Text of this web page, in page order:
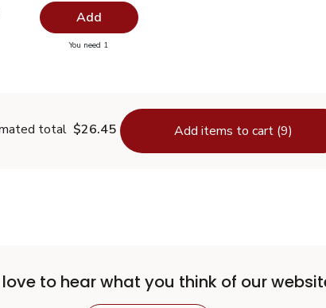
Vinegar - 12.5 Fl. Oz.
Vinegar - 12.5 Fl. Oz.$2.99
Add
You need 1you have 0 selected
total $26.45 Add items to cart (9)
to hear what you think of our